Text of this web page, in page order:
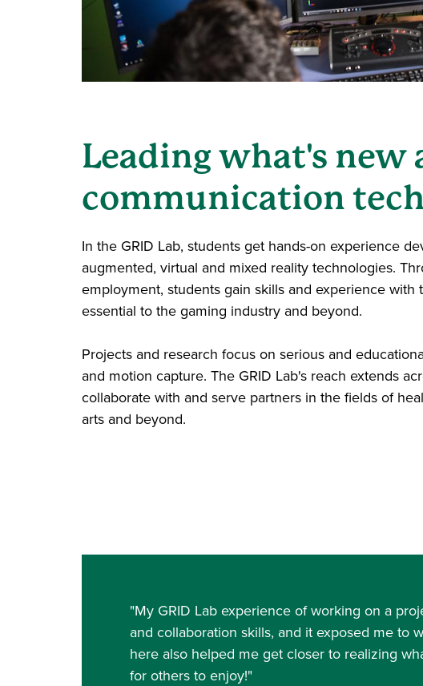
Leading what's new
communication
In the GRID Lab, students get hands-on experience
augmented, virtual and mixed reality technologies.
employment, students gain skills and experience
essential to the gaming industry and beyond.
Projects and research focus on serious and
and motion capture. The GRID Lab's reach extends
collaborate with and serve partners in the fields of
arts and beyond.
"My GRID Lab experience of working on a
and collaboration skills, and it exposed me to
here also helped me get closer to realizing
for others to enjoy!"